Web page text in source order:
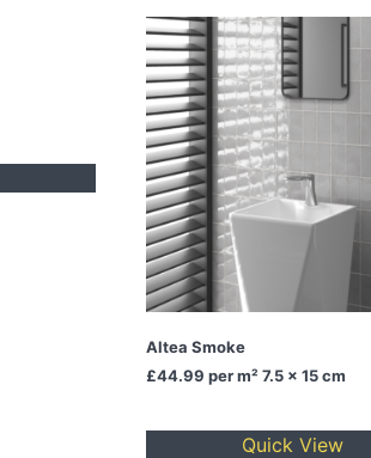
Altea Smoke
£44.99 per m² 7.5 x 15 cm
Quick View